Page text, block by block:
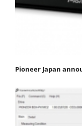
Pioneer Japan